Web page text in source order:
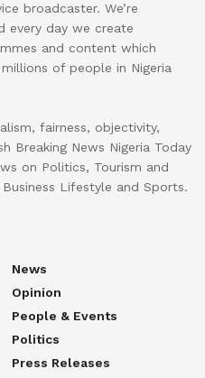
broadcaster. We’re
every day we create
and content which
of people in Nigeria
fairness, objectivity,
Breaking News Nigeria Today
on Politics, Tourism and
Lifestyle and Sports.
News
Opinion
People & Events
Politics
Press Releases